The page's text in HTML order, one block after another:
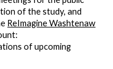
of the study, and
ReImagine Washtenaw
of upcoming